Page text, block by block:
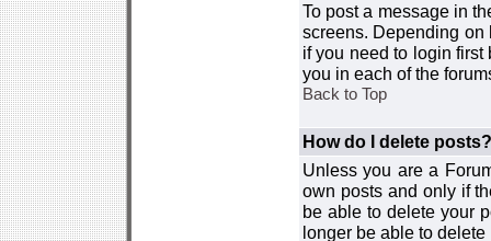
To post a message in
screens. Depending on
if you need to login
you in each of the
Back to Top
How do I delete posts?
Unless you are a
own posts and only if
be able to delete your
longer be able to delete